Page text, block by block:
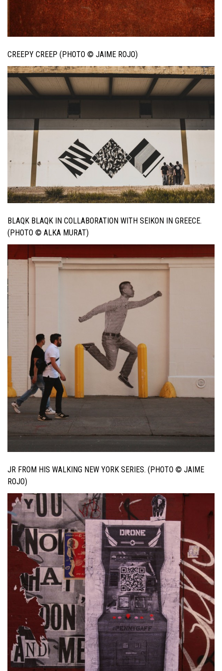
CREEPY CREEP (PHOTO © JAIME ROJO)
BLAQK BLAQK IN COLLABORATION WITH SEIKON IN GREECE.
(PHOTO © ALKA MURAT)
JR FROM HIS WALKING NEW YORK SERIES. (PHOTO © JAIME
ROJO)